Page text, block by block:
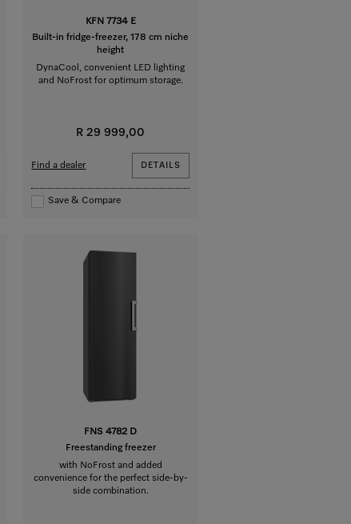
KFN 7734 E
Built-in fridge-freezer, 178 cm niche
height
DynaCool, convenient LED lighting
and NoFrost for optimum storage.
R 29 999,00
DETAILS
Find a dealer
Save & Compare
FNS 4782 D
Freestanding freezer
with NoFrost and added
convenience for the perfect side-by-
side combination.